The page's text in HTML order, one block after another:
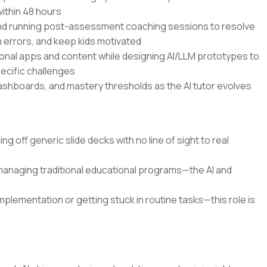
48 hours
running post-assessment coaching sessions to resolve
and keep kids motivated
apps and content while designing AI/LLM prototypes to
challenges
and mastery thresholds as the AI tutor evolves
off generic slide decks with no line of sight to real
traditional educational programs—the AI and
or getting stuck in routine tasks—this role is